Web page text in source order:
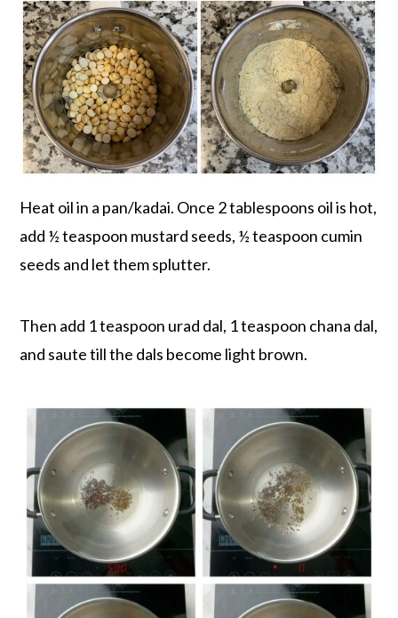
Heat oil in a pan/kadai. Once 2 tablespoons oil is hot,
add ½ teaspoon mustard seeds, ½ teaspoon cumin
seeds and let them splutter.
Then add 1 teaspoon urad dal, 1 teaspoon chana dal,
and saute till the dals become light brown.